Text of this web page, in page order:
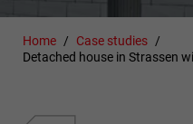
Home
Case studies
Detached house in Strassen